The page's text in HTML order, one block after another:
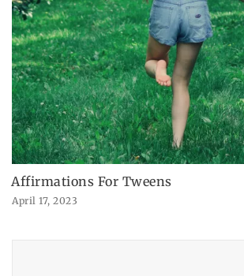
Affirmations For Tweens
April 17, 2023